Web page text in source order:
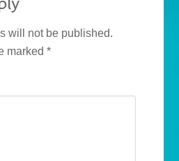
will not be published.
marked*